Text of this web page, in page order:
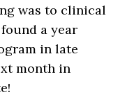
was to clinical
a year
in late
month in